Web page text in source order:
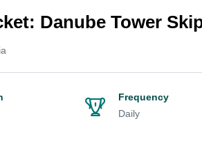
Danube Tower
Frequency
Daily